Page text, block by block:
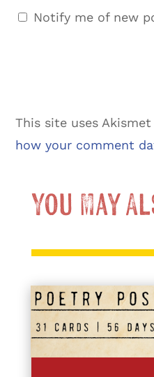
Notify me of new
This site uses
how your comment
You May